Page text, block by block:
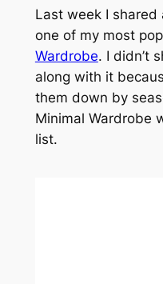
Last week I
one of my most
Wardrobe. I didn’t
along with it
them down by
Minimal Wardrobe
list.